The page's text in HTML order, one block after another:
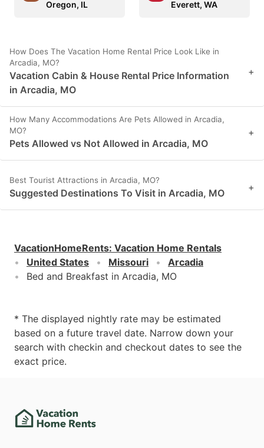
Oregon, IL
Everett, WA
How Does The Vacation Home Rental Price Look Like in
Arcadia, MO?
Vacation Cabin & House Rental Price Information
in Arcadia, MO
+
How Many Accommodations Are Pets Allowed in Arcadia,
MO?
Pets Allowed vs Not Allowed in Arcadia, MO
+
Best Tourist Attractions in Arcadia, MO?
Suggested Destinations To Visit in Arcadia, MO +
VacationHomeRents: Vacation Home Rentals
United States
Missouri
Arcadia
Bed and Breakfast in Arcadia, MO
* The displayed nightly rate may be estimated
based on a future travel date. Narrow down your
search with checkin and checkout dates to see the
exact price.